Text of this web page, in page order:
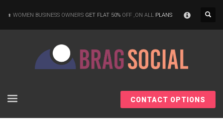
WOMEN BUSINESS OWNERS GET FLAT 50% OFF ,ON ALL PLANS
CONTACT OPTIONS